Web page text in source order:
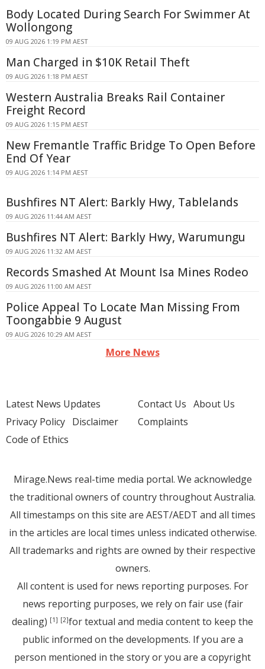
Body Located During Search For Swimmer At
Wollongong
09 AUG 2026 1:19 PM AEST
Man Charged in $10K Retail Theft
09 AUG 2026 1:18 PM AEST
Western Australia Breaks Rail Container
Freight Record
09 AUG 2026 1:15 PM AEST
New Fremantle Traffic Bridge To Open Before
End Of Year
09 AUG 2026 1:14 PM AEST
Bushfires NT Alert: Barkly Hwy, Tablelands
09 AUG 2026 11:44 AM AEST
Bushfires NT Alert: Barkly Hwy, Warumungu
09 AUG 2026 11:32 AM AEST
Records Smashed At Mount Isa Mines Rodeo
09 AUG 2026 11:00 AM AEST
Police Appeal To Locate Man Missing From
Toongabbie 9 August
09 AUG 2026 10:29 AM AEST
More News
Latest News Updates
Privacy Policy Disclaimer
Code of Ethics
Contact Us About Us
Complaints
Mirage.News real-time media portal. We acknowledge
the traditional owners of country throughout Australia.
All timestamps on this site are AEST/AEDT and all times
in the articles are local times unless indicated otherwise.
All trademarks and rights are owned by their respective
owners.
All content is used for news reporting purposes. For
news reporting purposes, we rely on fair use (fair
dealing) [1] [2]for textual and media content to keep the
public informed on the developments. If you are a
person mentioned in the story or you are a copyright